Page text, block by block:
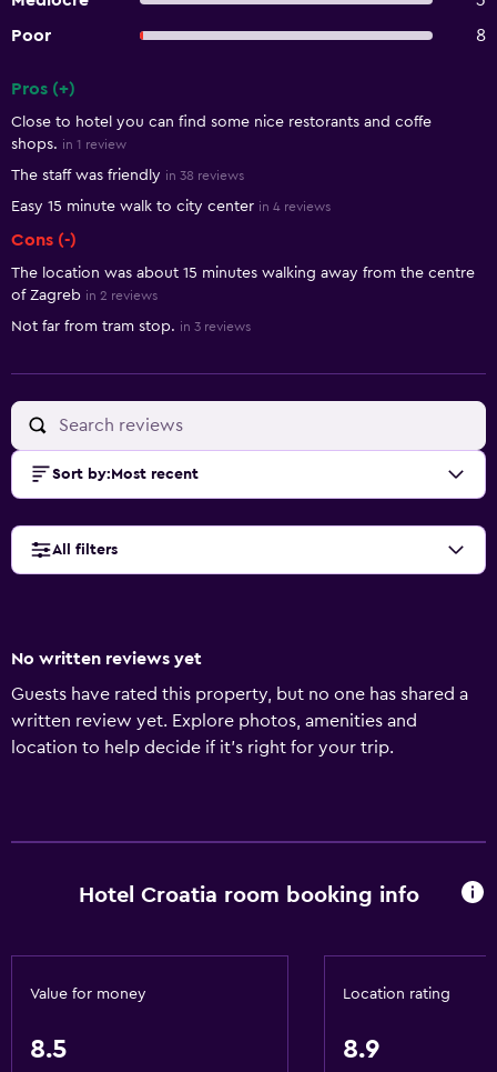
Poor
8
Pros (+)
Close to hotel you can find some nice restorants and coffe
shops. in 1 review
The staff was friendly in 38 reviews
Easy 15 minute walk to city center in 4 reviews
Cons (-)
The location was about 15 minutes walking away from the centre
of Zagreb in 2 reviews
Not far from tram stop. in 3 reviews
Sort by: Most recent
All filters
No written reviews yet
Guests have rated this property, but no one has shared a
written review yet. Explore photos, amenities and
location to help decide if it's right for your trip.
Hotel Croatia room booking info
Value for money
8.5
Location rating
8.9